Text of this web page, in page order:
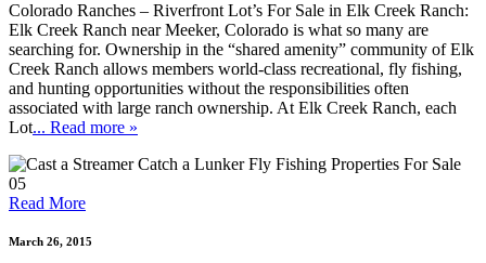
Colorado Ranches – Riverfront Lot’s For Sale in Elk Creek Ranch:
Elk Creek Ranch near Meeker, Colorado is what so many are
searching for. Ownership in the “shared amenity” community of Elk
Creek Ranch allows members world-class recreational, fly fishing,
and hunting opportunities without the responsibilities often
associated with large ranch ownership. At Elk Creek Ranch, each
Lot... Read more »
05
Read More
March 26, 2015